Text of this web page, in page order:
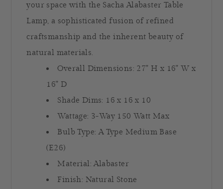
your space with the Sacha Alabaster Table
Lamp, a sophisticated fusion of refined
craftsmanship and the inherent beauty of
natural materials.
Overall Dimensions: 27" H x 16" W x
16" D
Shade Dims: 16 x 16 x 10
Wattage: 3-Way 150 Watt Max
Bulb Type: A Type Medium Base
(E26)
Material: Alabaster
Finish: Natural Stone